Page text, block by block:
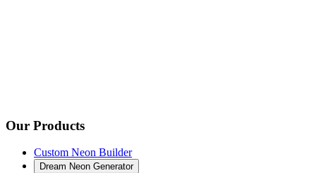
Our Products
Custom Neon Builder
Dream Neon Generator